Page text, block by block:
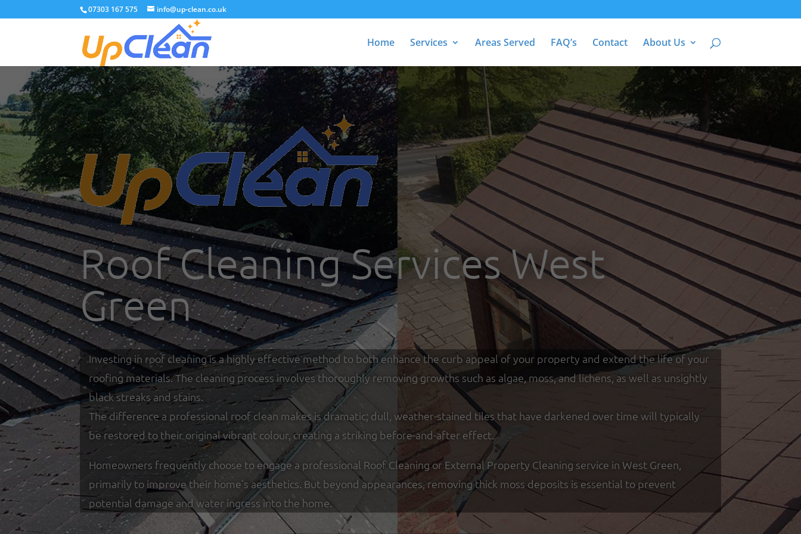
07303 167 575 info@up-clean.co.uk
Home Services Areas Served FAQ’s Contact About Us
Roof Cleaning Services West
Green
Investing in roof cleaning is a highly effective method to both enhance the curb appeal of your property and extend the life of your
roofing materials. The cleaning process involves thoroughly removing growths such as algae, moss, and lichens, as well as unsightly
black streaks and stains.
The difference a professional roof clean makes is dramatic; dull, weather-stained tiles that have darkened over time will typically
be restored to their original vibrant colour, creating a striking before-and-after effect.
Homeowners frequently choose to engage a professional Roof Cleaning or External Property Cleaning service in West Green,
primarily to improve their home's aesthetics. But beyond appearances, removing thick moss deposits is essential to prevent
potential damage and water ingress into the home.